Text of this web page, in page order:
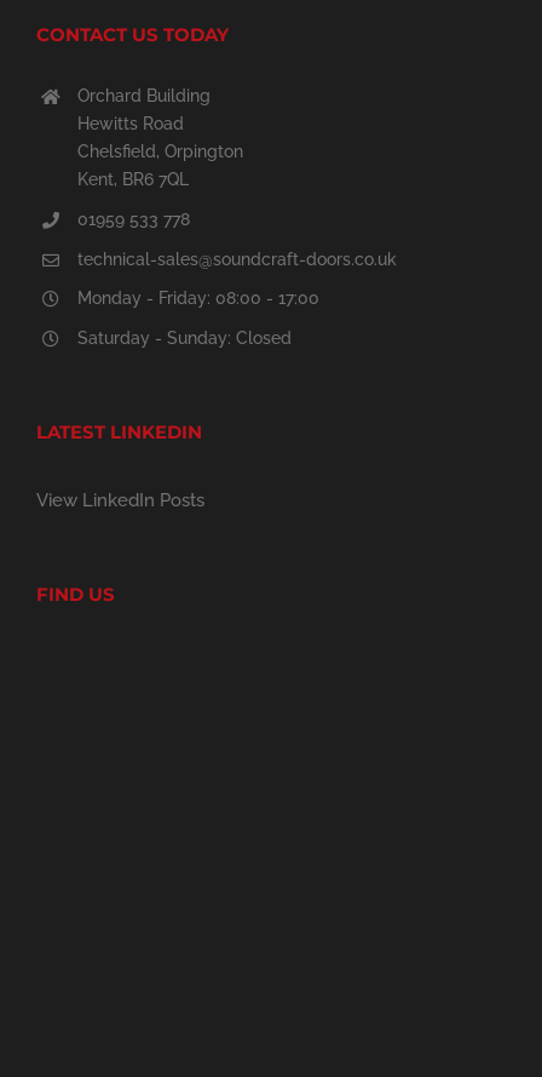
CONTACT US TODAY
Orchard Building
Hewitts Road
Chelsfield, Orpington
Kent, BR6 7QL
01959 533 778
technical-sales@soundcraft-doors.co.uk
Monday - Friday: 08:00 - 17:00
Saturday - Sunday: Closed
LATEST LINKEDIN
View LinkedIn Posts
FIND US